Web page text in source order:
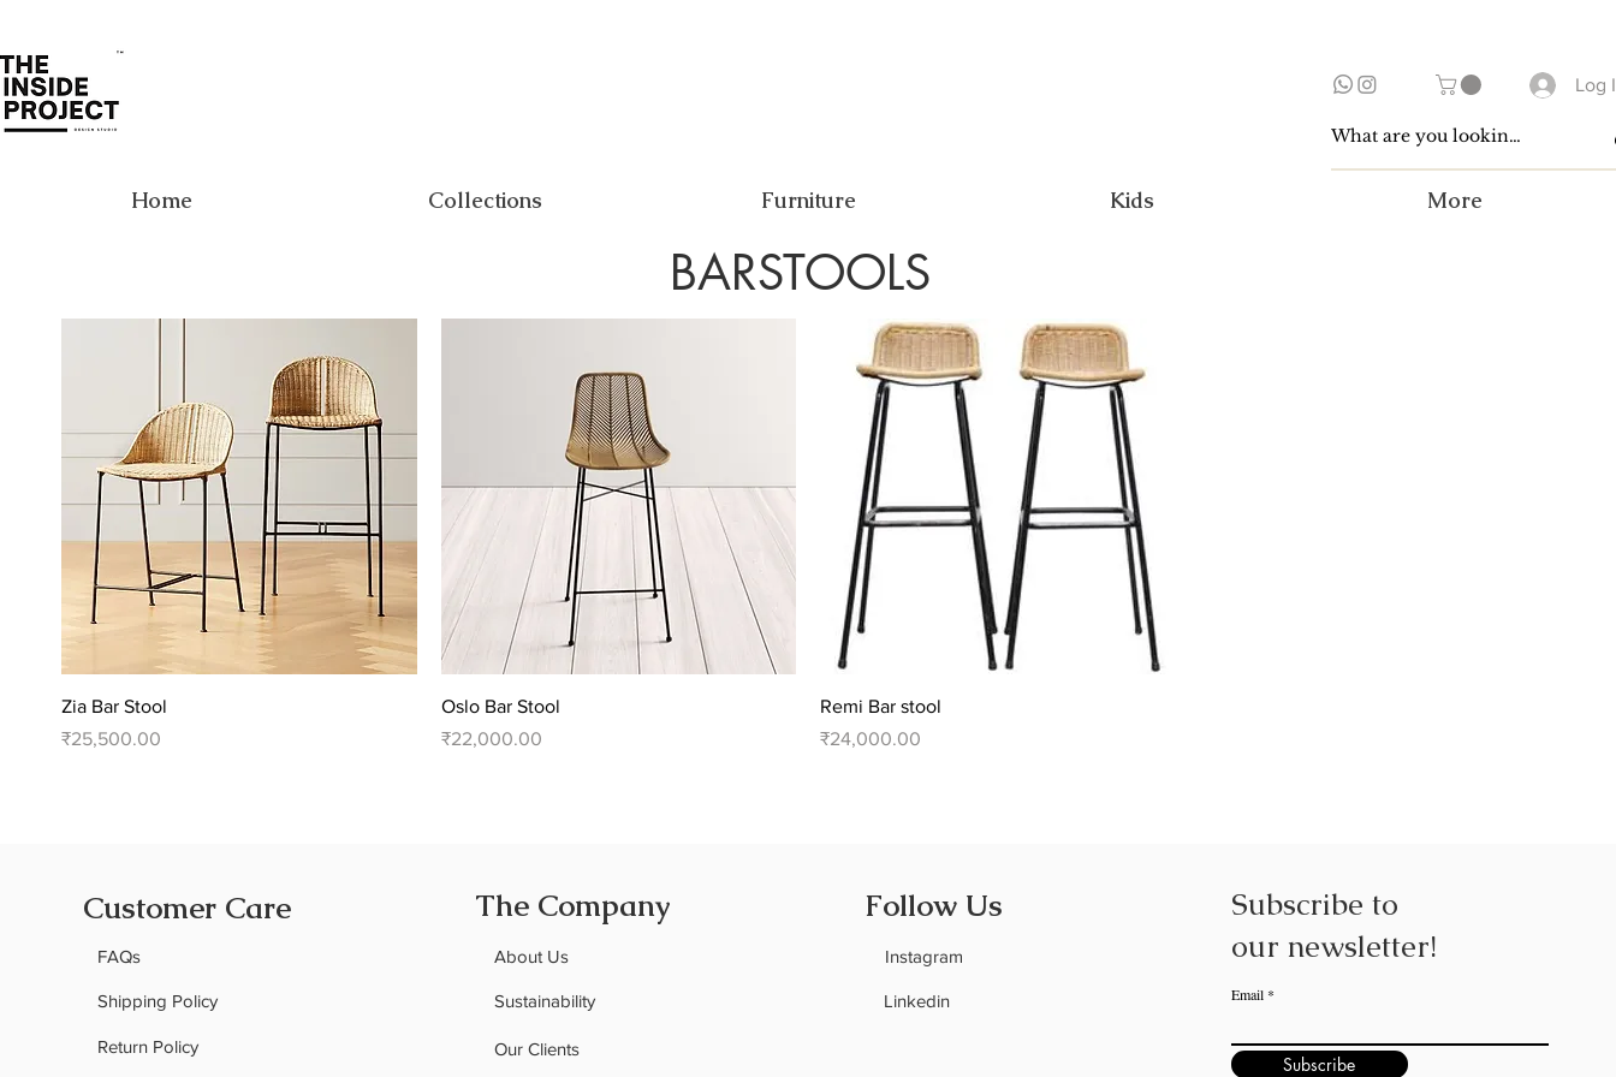
Log
Home Collections Furniture Kids More
BARSTOOLS
Zia Bar Stool
Price
₹25,500.00
Oslo Bar Stool
Price
₹22,000.00
Remi Bar stool
Price
₹24,000.00
Customer Care
FAQs
Shipping Policy
Return Policy
The Company
About Us
Sustainability
Our Clients
Follow Us
Instagram
Linkedin
Subscribe to
our newsletter!
Email
Subscribe